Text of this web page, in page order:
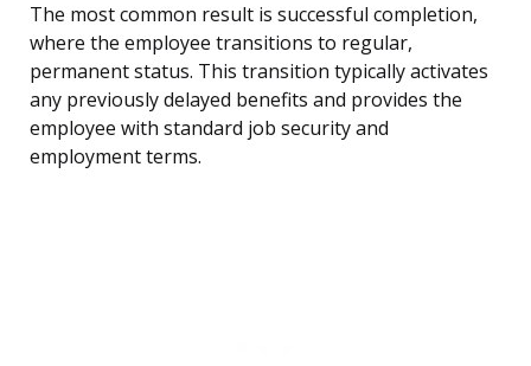
The most common result is successful completion,
where the employee transitions to regular,
permanent status. This transition typically activates
any previously delayed benefits and provides the
employee with standard job security and
employment terms.